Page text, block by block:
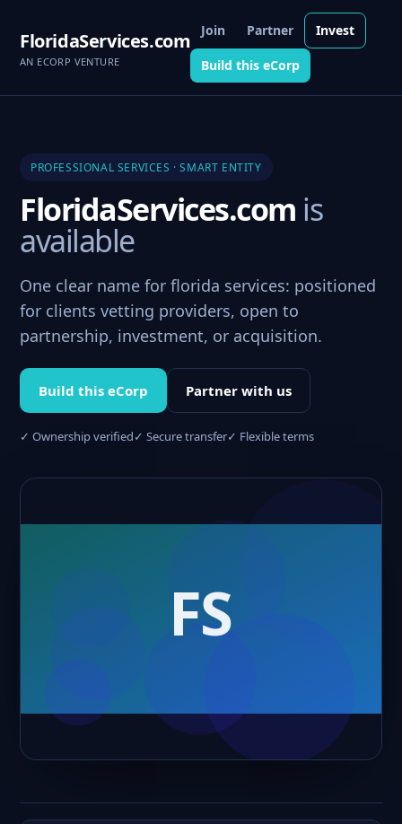
FloridaServices.com
AN ECORP VENTURE
Join Partner Invest
Build this eCorp
PROFESSIONAL SERVICES · SMART ENTITY
FloridaServices.com is
available
One clear name for florida services: positioned
for clients vetting providers, open to
partnership, investment, or acquisition.
Build this eCorp Partner with us
✓ Ownership verified✓ Secure transfer✓ Flexible terms